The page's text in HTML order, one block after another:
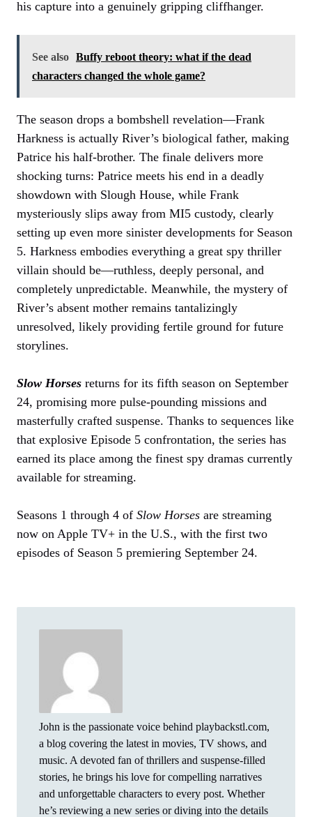
his capture into a genuinely gripping cliffhanger.
See also Buffy reboot theory: what if the dead
characters changed the whole game?
The season drops a bombshell revelation—Frank
Harkness is actually River’s biological father, making
Patrice his half-brother. The finale delivers more
shocking turns: Patrice meets his end in a deadly
showdown with Slough House, while Frank
mysteriously slips away from MI5 custody, clearly
setting up even more sinister developments for Season
5. Harkness embodies everything a great spy thriller
villain should be—ruthless, deeply personal, and
completely unpredictable. Meanwhile, the mystery of
River’s absent mother remains tantalizingly
unresolved, likely providing fertile ground for future
storylines.
Slow Horses returns for its fifth season on September
24, promising more pulse-pounding missions and
masterfully crafted suspense. Thanks to sequences like
that explosive Episode 5 confrontation, the series has
earned its place among the finest spy dramas currently
available for streaming.
Seasons 1 through 4 of Slow Horses are streaming
now on Apple TV+ in the U.S., with the first two
episodes of Season 5 premiering September 24.
John is the passionate voice behind playbackstl.com,
a blog covering the latest in movies, TV shows, and
music. A devoted fan of thrillers and suspense-filled
stories, he brings his love for compelling narratives
and unforgettable characters to every post. Whether
he’s reviewing a new series or diving into the details